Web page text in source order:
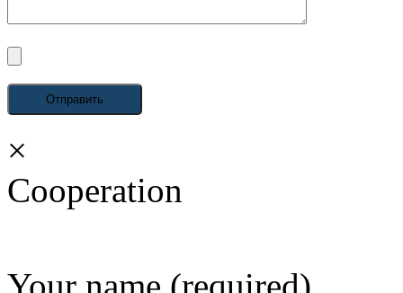
×
Cooperation
Your name (required)